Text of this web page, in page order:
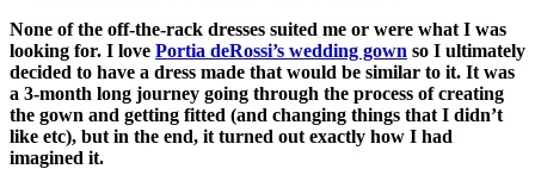
None of the off-the-rack dresses suited me or were what I was
looking for. I love Portia deRossi’s wedding gown so I ultimately
decided to have a dress made that would be similar to it. It was
a 3-month long journey going through the process of creating
the gown and getting fitted (and changing things that I didn’t
like etc), but in the end, it turned out exactly how I had
imagined it.